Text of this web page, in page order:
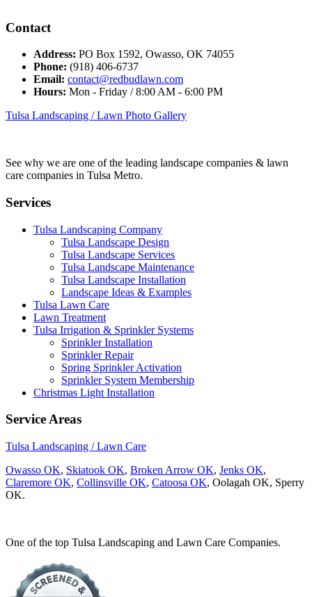
Contact
Address: PO Box 1592, Owasso, OK 74055
Phone: (918) 406-6737
Email: contact@redbudlawn.com
Hours: Mon - Friday / 8:00 AM - 6:00 PM
Tulsa Landscaping / Lawn Photo Gallery
See why we are one of the leading landscape companies & lawn
care companies in Tulsa Metro.
Services
Tulsa Landscaping Company
Tulsa Landscape Design
Tulsa Landscape Services
Tulsa Landscape Maintenance
Tulsa Landscape Installation
Landscape Ideas & Examples
Tulsa Lawn Care
Lawn Treatment
Tulsa Irrigation & Sprinkler Systems
Sprinkler Installation
Sprinkler Repair
Spring Sprinkler Activation
Sprinkler System Membership
Christmas Light Installation
Service Areas
Tulsa Landscaping / Lawn Care
Owasso OK, Skiatook OK, Broken Arrow OK, Jenks OK,
Claremore OK, Collinsville OK, Catoosa OK, Oolagah OK, Sperry
OK.
One of the top Tulsa Landscaping and Lawn Care Companies.